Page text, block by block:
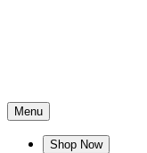
Menu
Shop Now